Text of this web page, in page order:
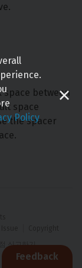
space between
space
the spacer
신고하기
Feedback
Policy